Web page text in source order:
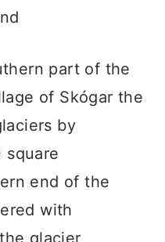
part of the
of Skógar the
by
square
end of the
with
glacier